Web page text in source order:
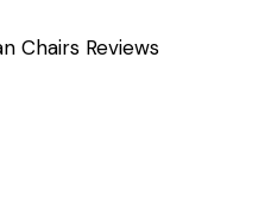
Chairs Reviews